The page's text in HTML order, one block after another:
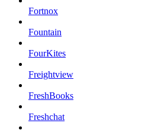
Fortnox
Fountain
FourKites
Freightview
FreshBooks
Freshchat